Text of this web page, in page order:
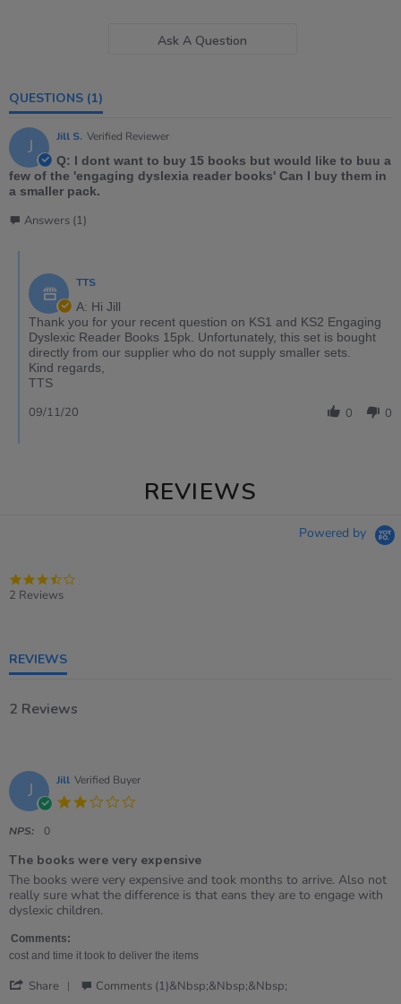
Ask A Question
QUESTIONS (1)
J Jill S. Verified Reviewer
Q: I dont want to buy 15 books but would like to buu a
few of the 'engaging dyslexia reader books' Can I buy them in
a smaller pack.
Answers (1)
TTS
A: Hi Jill
Thank you for your recent question on KS1 and KS2 Engaging
Dyslexic Reader Books 15pk. Unfortunately, this set is bought
directly from our supplier who do not supply smaller sets.
Kind regards,
TTS
0 0
09/11/20
REVIEWS
Powered by
2 Reviews
REVIEWS
2 Reviews
J Jill Verified Buyer
NPS: 0
The books were very expensive
Review
by
Jill
22
Feb
review
stating
The
were
very
The books were very expensive and took months to arrive. Also not
really sure what the difference is that eans they are to engage with
dyslexic children.
Comments:
cost and time it took to deliver the items
Share
Comments (1)&nbsp;&nbsp;&nbsp;